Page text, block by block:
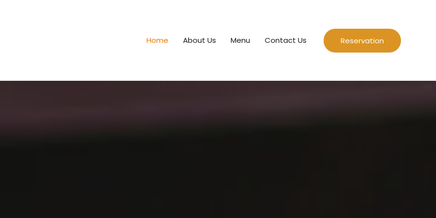
Home
About Us Menu Contact Us Reservation